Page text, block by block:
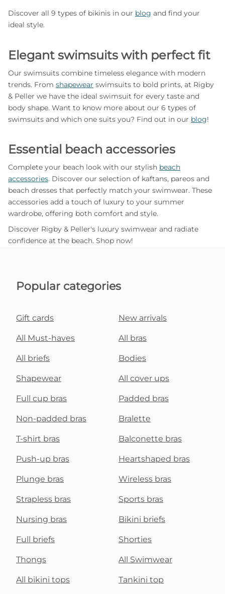
Discover all 9 types of bikinis in our blog and find your
ideal style.
Elegant swimsuits with perfect fit
Our swimsuits combine timeless elegance with modern
trends. From shapewear swimsuits to bold prints, at Rigby
& Peller we have the ideal swimsuit for every taste and
body shape. Want to know more about our 6 types of
swimsuits and which one suits you? Find out in our blog!
Essential beach accessories
Complete your beach look with our stylish beach
accessories. Discover our selection of kaftans, pareos and
beach dresses that perfectly match your swimwear. These
accessories add a touch of luxury to your summer
wardrobe, offering both comfort and style.
Discover Rigby & Peller's luxury swimwear and radiate
confidence at the beach. Shop now!
Popular categories
Gift cards New arrivals
All Must-haves All bras
All briefs Bodies
Shapewear All cover ups
Full cup bras Padded bras
Non-padded bras Bralette
T-shirt bras Balconette bras
Push-up bras Heartshaped bras
Plunge bras Wireless bras
Strapless bras Sports bras
Nursing bras Bikini briefs
Full briefs Shorties
Thongs All Swimwear
All bikini tops Tankini top